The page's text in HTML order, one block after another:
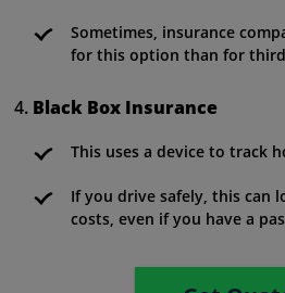
Sometimes, insurance
for this option than for
Black Box Insurance
This uses a device to track
If you drive safely, this can
costs, even if you have a